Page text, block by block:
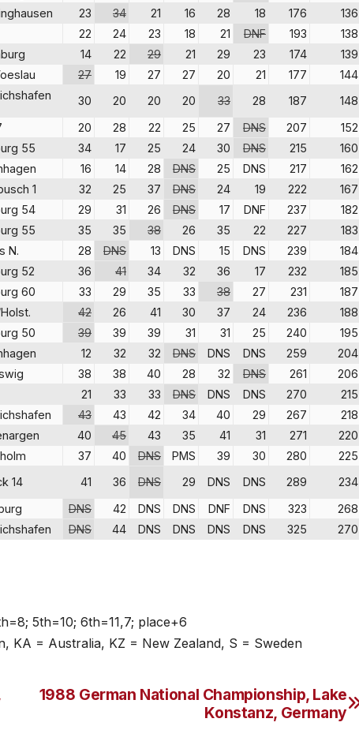
23 34 21 16 28 18 176
136
22 24 23 18 21 DNF 193
138
14 22 29 21 29 23 174
139
27 19 27 27 20 21 177
144
30 20 20 20 33 28 187
148
20 28 22 25 27 DNS 207
152
55 34 17 25 24 30 DNS 215
160
16 14 28 DNS 25 DNS 217
162
1 32 25 37 DNS 24 19 222
167
54 29 31 26 DNS 17 DNF 237
182
55 35 35 38 26 35 22 227
183
N. 28 DNS 13 DNS 15 DNS 239
184
52 36 41 34 32 36 17 232
185
60 33 29 35 33 38 27 231
187
42 26 41 30 37 24 236
188
50 39 39 39 31 31 25 240
195
12 32 32 DNS DNS DNS 259
204
38 38 40 28 32 DNS 261
206
21 33 33 DNS DNS DNS 270
215
43 43 42 34 40 29 267
218
40 45 43 35 41 31 271
220
37 40 DNS PMS 39 30 280
225
14 41 36 DNS 29 DNS DNS 289
234
DNS 42 DNS DNS DNF DNS 323
268
DNS 44 DNS DNS DNS DNS 325 270
5th=10; 6th=11,7; place+6
KA = Australia, KZ = New Zealand, S = Sweden
1988 German National Championship, Lake
Konstanz, Germany